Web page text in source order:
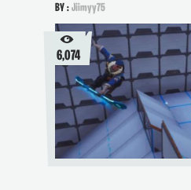
BY :Jiimyy75
6,074